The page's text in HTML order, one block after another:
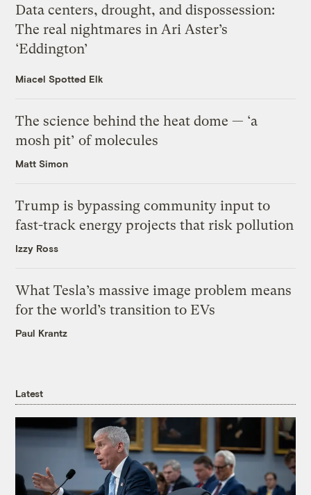
Data centers, drought, and dispossession:
The real nightmares in Ari Aster’s
‘Eddington’
Miacel Spotted Elk
The science behind the heat dome — ‘a
mosh pit’ of molecules
Matt Simon
Trump is bypassing community input to
fast-track energy projects that risk pollution
Izzy Ross
What Tesla’s massive image problem means
for the world’s transition to EVs
Paul Krantz
Latest